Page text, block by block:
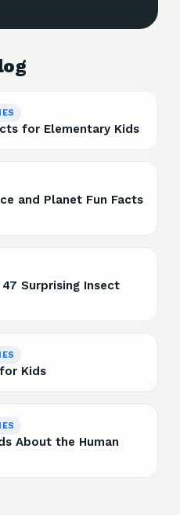
for Elementary Kids
and Planet Fun Facts
Surprising Insect
Kids
About the Human